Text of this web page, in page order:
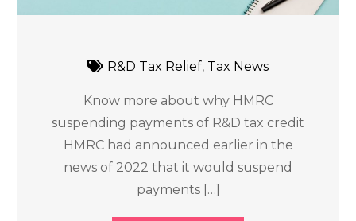
R&D Tax Relief, Tax News
Know more about why HMRC
suspending payments of R&D tax credit
HMRC had announced earlier in the
news of 2022 that it would suspend
payments […]